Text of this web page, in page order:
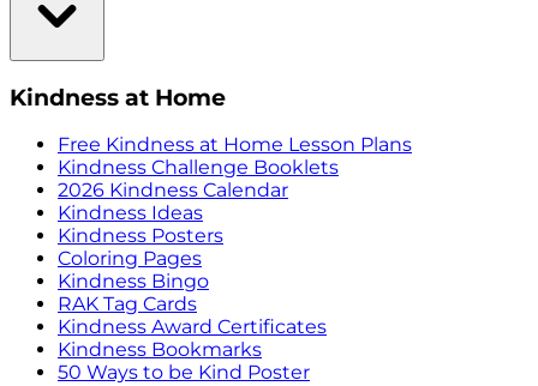
Kindness at Home
Free Kindness at Home Lesson Plans
Kindness Challenge Booklets
2026 Kindness Calendar
Kindness Ideas
Kindness Posters
Coloring Pages
Kindness Bingo
RAK Tag Cards
Kindness Award Certificates
Kindness Bookmarks
50 Ways to be Kind Poster